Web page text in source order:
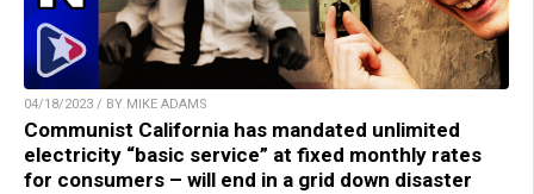
04/18/2023 / BY MIKE ADAMS
Communist California has mandated unlimited
electricity “basic service” at fixed monthly rates
for consumers – will end in a grid down disaster